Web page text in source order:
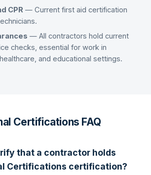
CPR — Current first aid certification
— All contractors hold current
checks, essential for work in
and educational settings.
Certifications FAQ
that a contractor holds
Certifications certification?